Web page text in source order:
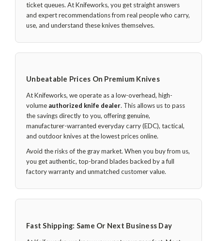
ticket queues. At Knifeworks, you get straight answers
and expert recommendations from real people who carry,
use, and understand these knives themselves.
Unbeatable Prices On Premium Knives
At Knifeworks, we operate as a low-overhead, high-
volume authorized knife dealer. This allows us to pass
the savings directly to you, offering genuine,
manufacturer-warranted everyday carry (EDC), tactical,
and outdoor knives at the lowest prices online.
Avoid the risks of the gray market. When you buy from us,
you get authentic, top-brand blades backed by a full
factory warranty and unmatched customer value.
Fast Shipping: Same Or Next Business Day